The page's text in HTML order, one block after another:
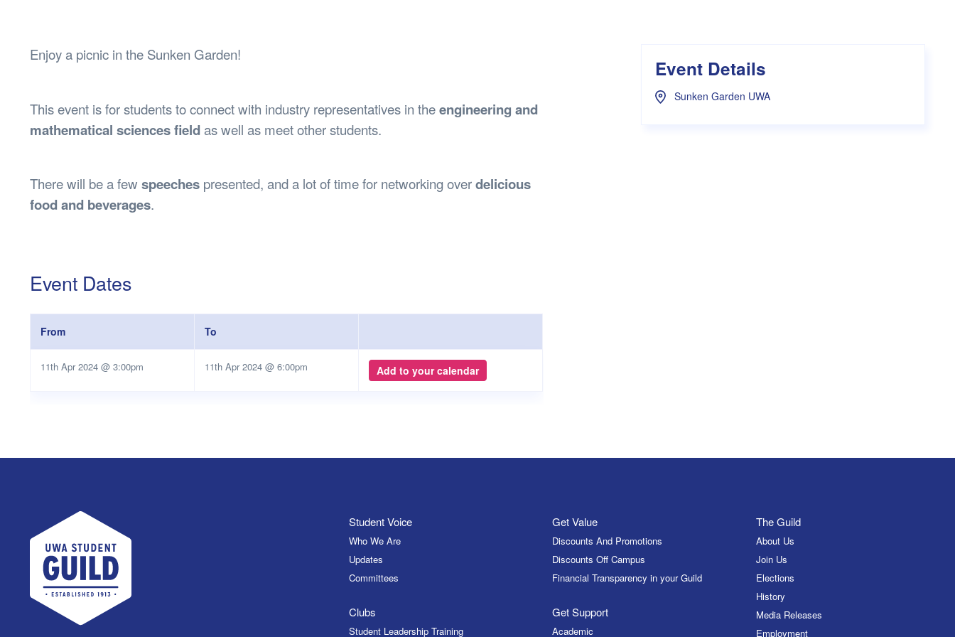
Enjoy a picnic in the Sunken Garden!
This event is for students to connect with industry representatives in theengineering and
mathematical sciences field as well as meet other students.
There will be a few speeches presented, and a lot of time for networking overdelicious
food and beverages.
Event Dates
From To
11th Apr 2024 @ 3:00pm 11th Apr 2024 @ 6:00pm Add to your calendar
Event Details
Sunken Garden UWA
UWA Student Guild Student Voice
Who We Are
Updates
Committees
Clubs
Student Leadership Training
Get Value
Discounts And Promotions
Discounts Off Campus
Financial Transparency in your Guild
Get Support
Academic
The Guild
About Us
Join Us
Elections
History
Media Releases
Employment